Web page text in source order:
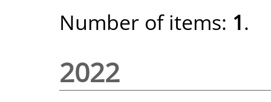
Number of items: 1.
2022